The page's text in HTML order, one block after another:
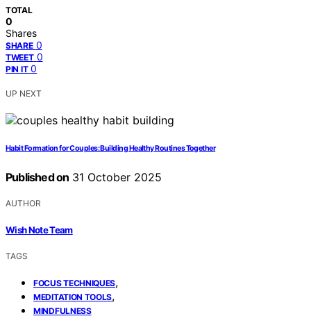
TOTAL
0
Shares
SHARE 0
TWEET 0
PIN IT 0
UP NEXT
Habit Formation for Couples: Building Healthy Routines Together
Published on 31 October 2025
AUTHOR
Wish Note Team
TAGS
FOCUS TECHNIQUES,
MEDITATION TOOLS,
MINDFULNESS